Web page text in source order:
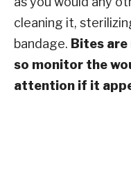
cleaning it,
bandage. Bites
so monitor the
attention if it